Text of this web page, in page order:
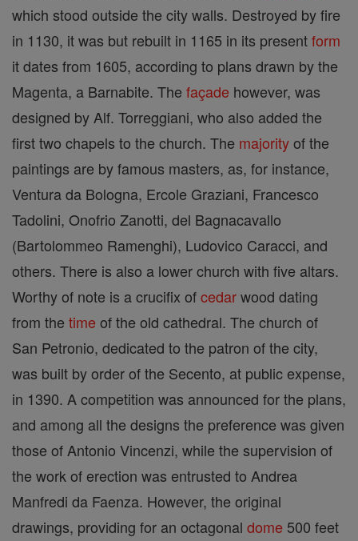
which stood outside the city walls. Destroyed by fire
in 1130, it was but rebuilt in 1165 in its presentform
it dates from 1605, according to plans drawn by the
Magenta, a Barnabite. The façade however, was
designed by Alf. Torreggiani, who also added the
first two chapels to the church. The majorityof the
paintings are by famous masters, as, for instance,
Ventura da Bologna, Ercole Graziani, Francesco
Tadolini, Onofrio Zanotti, del Bagnacavallo
(Bartolommeo Ramenghi), Ludovico Caracci, and
others. There is also a lower church with five altars.
Worthy of note is a crucifix ofcedarwood dating
from the time of the old cathedral. The church of
San Petronio, dedicated to the patron of the city,
was built by order of the Secento, at public expense,
in 1390. A competition was announced for the plans,
and among all the designs the preference was given
those of Antonio Vincenzi, while the supervision of
the work of erection was entrusted to Andrea
Manfredi da Faenza. However, the original
drawings, providing for an octagonal dome 500 feet